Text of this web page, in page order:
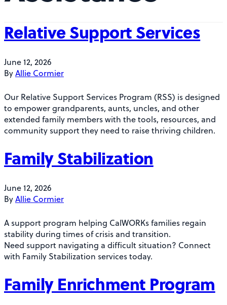
Relative Support Services
June 12, 2026
ByAllie Cormier
Our Relative Support Services Program (RSS) is designed
to empower grandparents, aunts, uncles, and other
extended family members with the tools, resources, and
community support they need to raise thriving children.
Family Stabilization
June 12, 2026
ByAllie Cormier
A support program helping CalWORKs families regain
stability during times of crisis and transition.
Need support navigating a difficult situation? Connect
with Family Stabilization services today.
Family Enrichment Program